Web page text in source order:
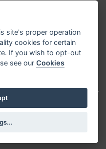
site's proper operation
cookies for certain
If you wish to opt-out
see ourCookies
RED contributors. All rights
registered trademarks and uses
theOpenJS Foundation
of their respective holders. Use
or endorsement by them.
|Trademark List